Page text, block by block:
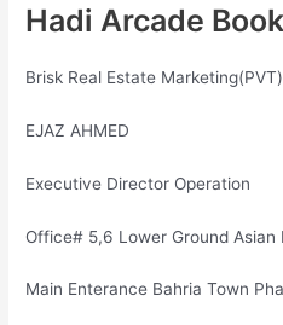
Hadi Arcade
Brisk Real Estate
EJAZ AHMED
Executive Director Operation
Office# 5,6 Lower Ground Asian
Main Enterance Bahria Town